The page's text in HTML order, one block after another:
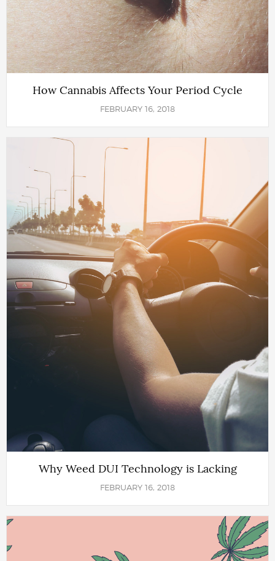
How Cannabis Affects Your Period Cycle
FEBRUARY 16, 2018
Why Weed DUI Technology is Lacking
FEBRUARY 16, 2018